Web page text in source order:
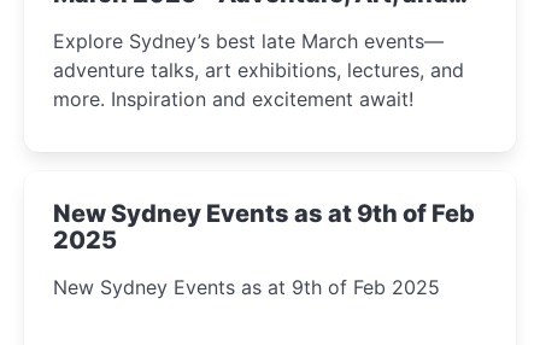
Explore Sydney’s best late March events—
adventure talks, art exhibitions, lectures, and
more. Inspiration and excitement await!
New Sydney Events as at 9th of Feb
2025
New Sydney Events as at 9th of Feb 2025